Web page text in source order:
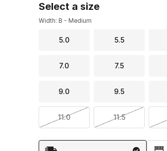
Select a size
Width: B - Medium
5.0 5.5
7.0 7.5
9.0 9.5
11.0 11.5
Shipping Method